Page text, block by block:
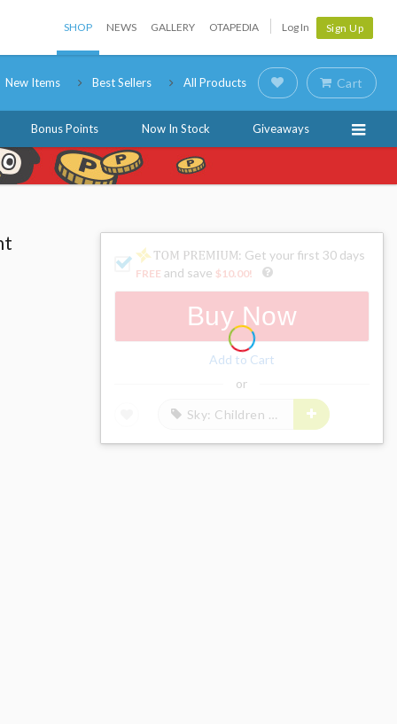
SHOP NEWS GALLERY OTAPEDIA Log In Sign Up
New Items Best Sellers All Products Cart
Bonus Points Now In Stock Giveaways
: Get your first 30 days
FREE and save $10.00!
Buy Now
Add to Cart
or
Sky: Children of the Light